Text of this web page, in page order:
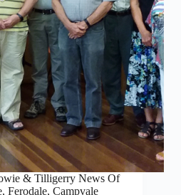
& Tilligerry News Of
Ferodale, Campvale